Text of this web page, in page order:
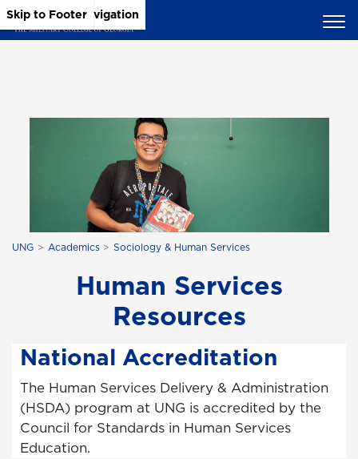
Skip to Main Content
Skip to Main Navigation
Skip to Footer
UNG Academics Sociology & Human Services
Human Services
Resources
National Accreditation
The Human Services Delivery & Administration
(HSDA) program at UNG is accredited by the
Council for Standards in Human Services
Education.